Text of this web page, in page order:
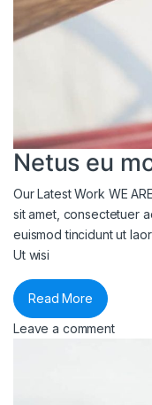
Netus eu
Our Latest Work WE
sit amet, consectetuer
euismod tincidunt ut
Ut wisi
Read More
Leave a comment